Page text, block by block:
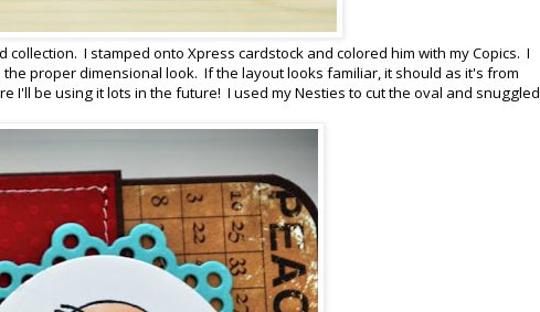
I stamped onto Xpress cardstock and colored him with my Copics. I
proper dimensional look. If the layout looks familiar, it should as it's from
I'll be using it lots in the future! I used my Nesties to cut the oval and snuggled